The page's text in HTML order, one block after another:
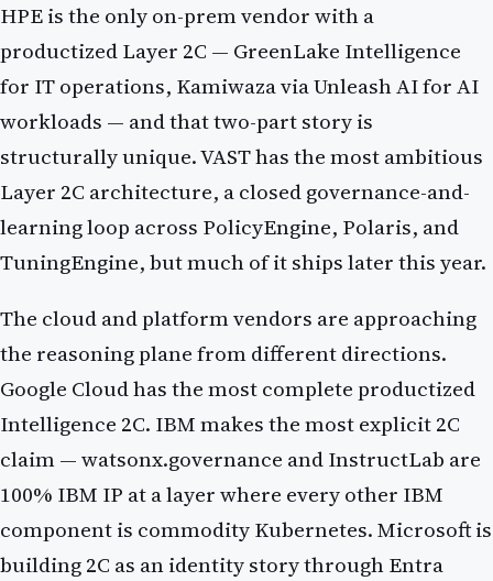
HPE is the only on-prem vendor with a
productized Layer 2C — GreenLake Intelligence
for IT operations, Kamiwaza via Unleash AI for AI
workloads — and that two-part story is
structurally unique. VAST has the most ambitious
Layer 2C architecture, a closed governance-and-
learning loop across PolicyEngine, Polaris, and
TuningEngine, but much of it ships later this year.
The cloud and platform vendors are approaching
the reasoning plane from different directions.
Google Cloud has the most complete productized
Intelligence 2C. IBM makes the most explicit 2C
claim — watsonx.governance and InstructLab are
100% IBM IP at a layer where every other IBM
component is commodity Kubernetes. Microsoft is
building 2C as an identity story through Entra